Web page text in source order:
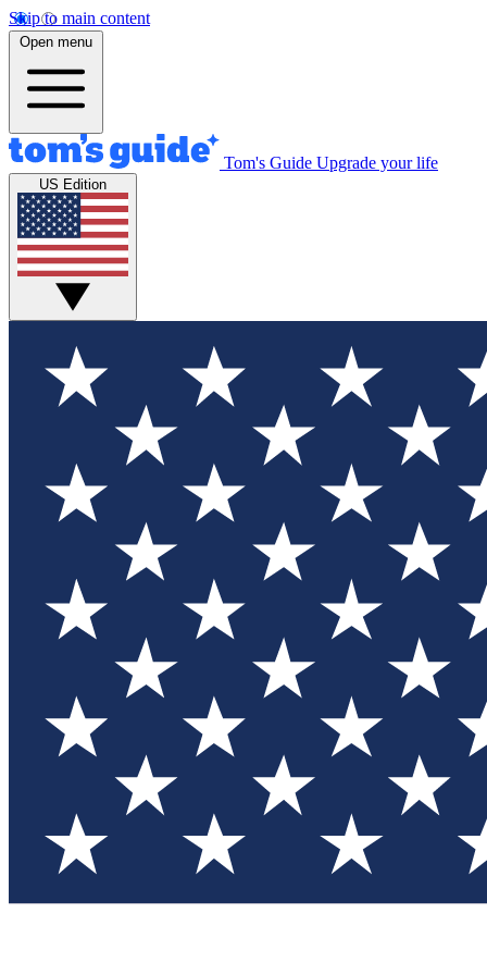
Skip to main content
Open menu
Tom's Guide Upgrade your life
US Edition